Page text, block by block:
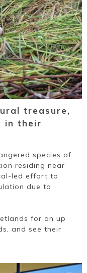
treasure,
in their
species of
residing near
led effort to
due to
for an up
and see their